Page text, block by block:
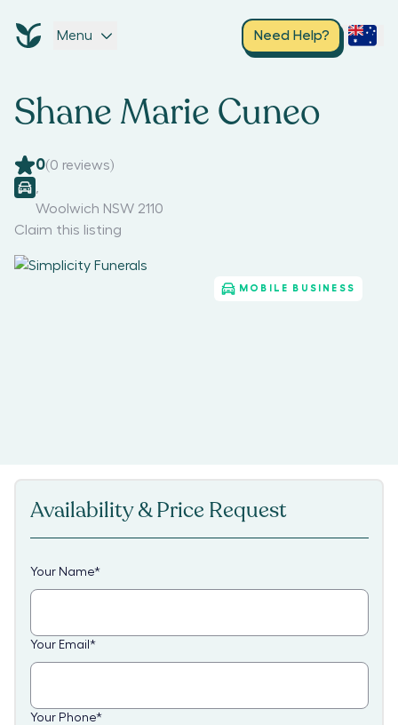
Menu Need Help?
Shane Marie Cuneo
0(0 reviews)
Woolwich NSW 2110
Claim this listing
MOBILE BUSINESS
Availability & Price Request
Your Name*
Your Email *
Your Phone*